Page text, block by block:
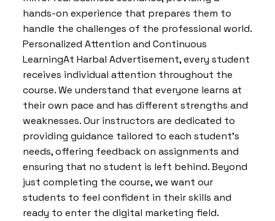
hands-on experience that prepares them to
handle the challenges of the professional world.
Personalized Attention and Continuous
LearningAt Harbal Advertisement, every student
receives individual attention throughout the
course. We understand that everyone learns at
their own pace and has different strengths and
weaknesses. Our instructors are dedicated to
providing guidance tailored to each student’s
needs, offering feedback on assignments and
ensuring that no student is left behind. Beyond
just completing the course, we want our
students to feel confident in their skills and
ready to enter the digital marketing field.